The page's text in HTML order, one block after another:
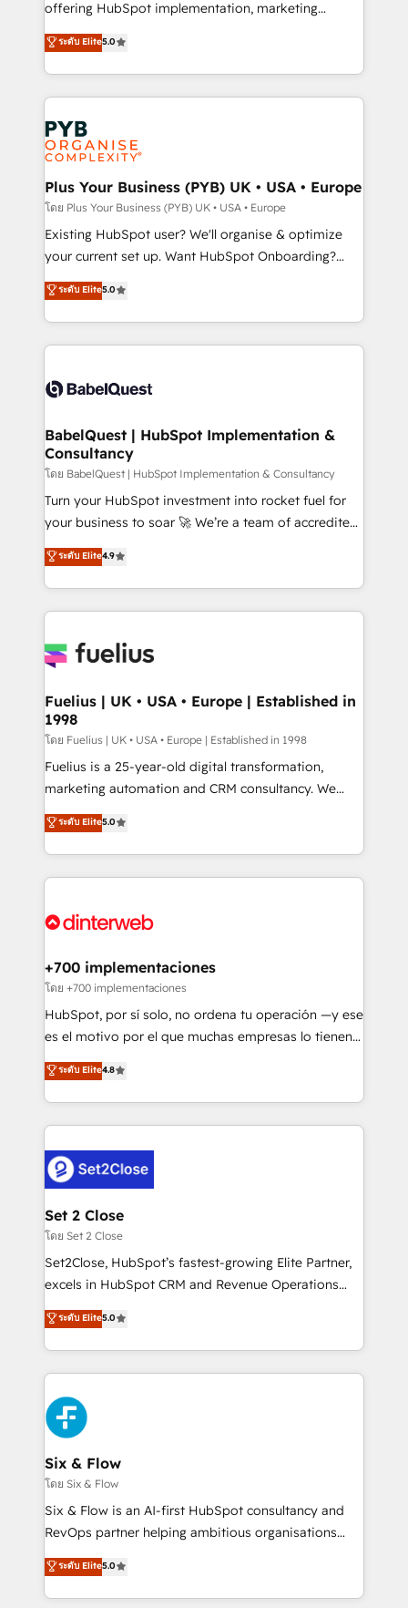
implementation, optimisation, training, and
methodology will ensure that you receive the best
deployment experience possible. Whether you are
expertise to deliver the solutions you need.
offering HubSpot implementation, marketing
automation, CRM and RevOps consulting, data
architecture, sales enablement, lifecycle automation,
lead scoring and revenue reporting. HubSpot,
Salesforce and integrated enterprise stacks. Digital
Marketing, Answer Engine Optimisation, and
Generative Engine Optimisation (AI Search),
HubSpot Content Hub, WordPress development,
B2B SEO, paid media, and content. We work with
enterprise and growth-led companies across
technology, professional services, financial services
and industrial sectors. Offices in Johannesburg, Cape
implementations delivered. AI visibility coverage
across ChatGPT, Claude, Perplexity, Gemini and
Innovation HubSpot Impact Award - Platform
Migration Excellence HubSpot Impact Award -
professionals.
ระดับ Elite5.0
Plus Your Business (PYB) UK • USA • Europe
โดย Plus Your Business (PYB) UK • USA • Europe
Existing HubSpot user? We'll organise & optimize
your current set up. Want HubSpot Onboarding?
We'll customise your CRM & automate your business
processes. Welcome to our Profile! We can help
with... • CRM implementation, reports & workflows,
and team training • CRM migration: Salesforce,
Custom API integrations & ERP systems inc. SAP and
super skilled members) • 150+ Clients for Sales Hub,
Marketing Hub, Service Hub, Data Hub and Website
(CMS) • ISO/IEC 27001:2022, ISO 9001:2015 and
now... ISO 42001: 2023 certified • Exclusive AI
'GuardHub' governance framework, based on ISO
𝗳𝗼𝗿 𝘁𝗵𝗲 𝗻𝗲𝘅𝘁 𝘀𝘁𝗲𝗽? Click the 👈 '𝗖𝗼𝗻𝘁𝗮𝗰𝘁
𝗯𝘂𝘀𝗶𝗻𝗲𝘀𝘀' button to get in touch (𝘸𝘦'𝘳𝘦 𝘴𝘶𝘱𝘦𝘳
ระดับ Elite5.0
BabelQuest | HubSpot Implementation &
Consultancy
โดย BabelQuest | HubSpot Implementation & Consultancy
Turn your HubSpot investment into rocket fuel for
your business to soar 🚀 We’re a team of accredited
HubSpot experts ready to help you. We can
implement the platform into complex business
environments, optimise what you've got and make
sure you can actually use it, build your website in
for you and execute it on HubSpot. We are on the
framework, meaning we've been accredited by
HubSpot and vetted by the CCS, which means we
can support public sector companies as well the
other ones listed in our profile. Our services: -
HubSpot implementation - HubSpot CMS website
is there for you to: - Grow revenue, and run your
business more efficiently - Build stronger
more people - Get the most out of your HubSpot
ระดับ Elite4.9
Fuelius | UK • USA • Europe | Established in
1998
โดย Fuelius | UK • USA • Europe | Established in 1998
Fuelius is a 25-year-old digital transformation,
marketing automation and CRM consultancy. We
enable mid-market and enterprise clients to
maximise their return from digital and fuel their
growth. We modernise platforms, streamline
operations that are causing inefficiencies, improve
supercharge revenue operations Key services: • CRM
Transformation / Web Development • RevOps &
Sales Consulting • Marketing Automation What
makes us different? 🚀 Top 0.5% of global HubSpot
agencies ⚙️ The strongest technical ability and
partners who will embed ourselves into your
business, processes and systems 🏢 We specialise in
complex use cases 🏆 CRM Implementation,
Platform Enablement, Custom Integration and
Certified
ระดับ Elite5.0
+700 implementaciones
โดย +700 implementaciones
HubSpot, por sí solo, no ordena tu operación —y ese
es el motivo por el que muchas empresas lo tienen y
aun así no crecen. Suele ser un círculo: procesos que
no generan datos confiables, datos que no permiten
decidir bien, y decisiones que no logran mejorar los
procesos. Y así, vuelta tras vuelta, el negocio gira sin
el CRM y más con cómo opera la empresa por
debajo. Te acompañamos a ordenar tu operación
para que genere la información que necesitás para
decidir, y HubSpot por fin rinda de verdad. Lo
hacemos paso a paso, sin frenar tu operación, con la
adopción que todos buscan y pocos logran. No es
implementaciones en LATAM. Imaginá HubSpot
mostrándote dónde está tu próxima venta, no solo
consecutivas, una tras otra.
ระดับ Elite4.8
Set 2 Close
โดย Set 2 Close
Set2Close, HubSpot’s fastest-growing Elite Partner,
excels in HubSpot CRM and Revenue Operations
(RevOps) services to boost B2B sales and growth.
As a top HubSpot Elite Partner, we specialize in
custom HubSpot CRM solutions. Our experts design,
implement, and optimize systems to enhance user
experience, functionality, and adoption across sales,
marketing, and service teams. From setup to
refinement, we streamline workflows, improve lead
management, and speed up deal closures. With 500+
projects completed, our Agile approach ensures your
HubSpot CRM drives measurable results. Our
RevOps services align your sales, marketing, and
optimize the revenue lifecycle—lead generation to
retention—by refining processes and eliminating
ระดับ Elite5.0
Six & Flow
โดย Six & Flow
Six & Flow is an AI-first HubSpot consultancy and
RevOps partner helping ambitious organisations
grow with clarity, confidence, and intelligence.
Operating across the UK, Netherlands, Ireland, and
Canada, we’ve delivered thousands of successful
ระดับ Elite5.0